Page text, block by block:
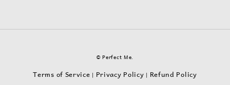
© Perfect Me.
Terms of Service | Privacy Policy | Refund Policy